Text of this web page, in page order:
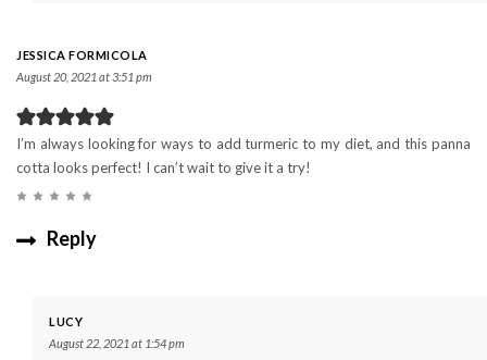
JESSICA FORMICOLA
August 20, 2021 at 3:51 pm
I’m always looking for ways to add turmeric to my diet, and this panna
cotta looks perfect! I can’t wait to give it a try!
Reply
LUCY
August 22, 2021 at 1:54 pm